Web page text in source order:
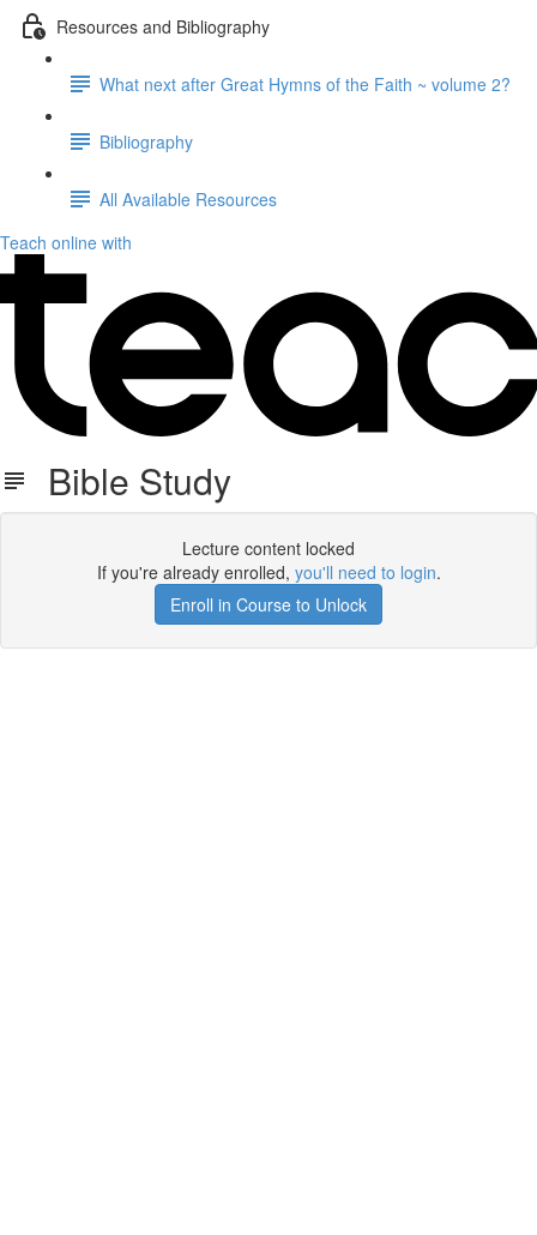
Resources and Bibliography
What next after Great Hymns of the Faith ~ volume 2?
Bibliography
All Available Resources
Teach online with
Bible Study
Lecture content locked
If you're already enrolled, you'll need to login.
Enroll in Course to Unlock